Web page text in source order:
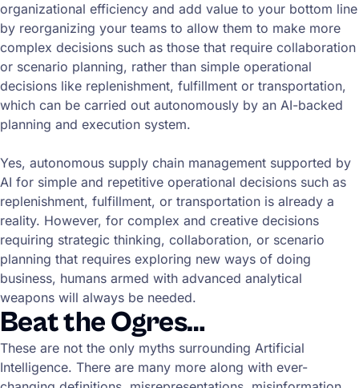
organizational efficiency and add value to your bottom line
by reorganizing your teams to allow them to make more
complex decisions such as those that require collaboration
or scenario planning, rather than simple operational
decisions like replenishment, fulfillment or transportation,
which can be carried out autonomously by an AI-backed
planning and execution system.
Yes, autonomous supply chain management supported by
AI for simple and repetitive operational decisions such as
replenishment, fulfillment, or transportation is already a
reality. However, for complex and creative decisions
requiring strategic thinking, collaboration, or scenario
planning that requires exploring new ways of doing
business, humans armed with advanced analytical
weapons will always be needed.
Beat the Ogres…
These are not the only myths surrounding Artificial
Intelligence. There are many more along with ever-